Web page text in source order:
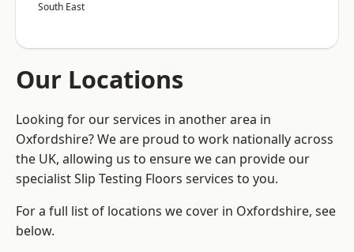
South East
Our Locations
Looking for our services in another area in
Oxfordshire? We are proud to work nationally across
the UK, allowing us to ensure we can provide our
specialist Slip Testing Floors services to you.
For a full list of locations we cover in Oxfordshire, see
below.